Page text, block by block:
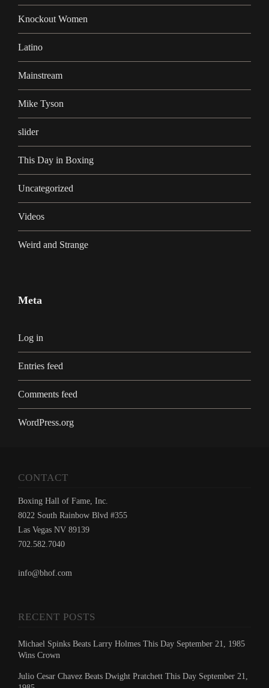
Knockout Women
Latino
Mainstream
Mike Tyson
slider
This Day in Boxing
Uncategorized
Videos
Weird and Strange
Meta
Log in
Entries feed
Comments feed
WordPress.org
CONTACT
Boxing Hall of Fame, Inc.
8022 South Rainbow Blvd #355
Las Vegas NV 89139
702.582.7040
info@bhof.com
RECENT POSTS
Michael Spinks Beats Larry Holmes This Day September 21, 1985
Wins Crown
Julio Cesar Chavez Beats Dwight Pratchett This Day September 21,